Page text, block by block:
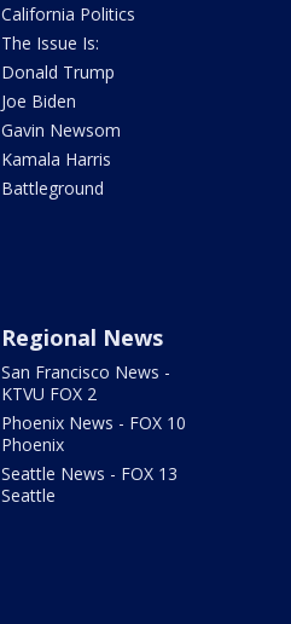
California Politics
The Issue Is:
Donald Trump
Joe Biden
Gavin Newsom
Kamala Harris
Battleground
Regional News
San Francisco News -
KTVU FOX 2
Phoenix News - FOX 10
Phoenix
Seattle News - FOX 13
Seattle